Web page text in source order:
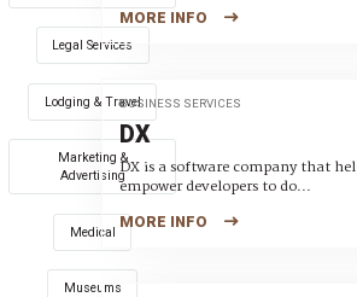
Legal Services
Lodging & Travel
Marketing &
Advertising
Medical
Museums
MORE INFO
BUSINESS SERVICES
DX
DX is a software company that
empower developers to do...
MORE INFO